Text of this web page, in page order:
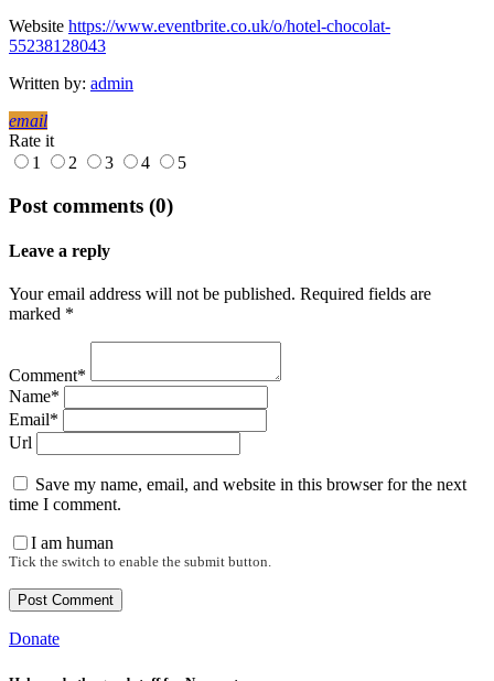
Website https://www.eventbrite.co.uk/o/hotel-chocolat-
55238128043
Written by: admin
email
Rate it
1
2 3 4 5
Post comments (0)
Leave a reply
Your email address will not be published. Required fields are
marked *
Comment*
Name*
Email*
Url
Save my name, email, and website in this browser for the next
time I comment.
I am human
Tick the switch to enable the submit button.
Donate